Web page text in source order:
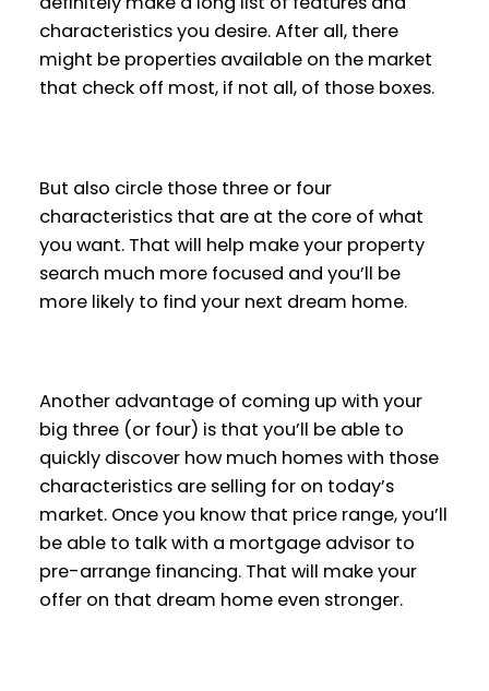
characteristics you desire. After all, there
might be properties available on the market
that check off most, if not all, of those boxes.
But also circle those three or four
characteristics that are at the core of what
you want. That will help make your property
search much more focused and you’ll be
more likely to find your next dream home.
Another advantage of coming up with your
big three (or four) is that you’ll be able to
quickly discover how much homes with those
characteristics are selling for on today’s
market. Once you know that price range, you’ll
be able to talk with a mortgage advisor to
pre-arrange financing. That will make your
offer on that dream home even stronger.